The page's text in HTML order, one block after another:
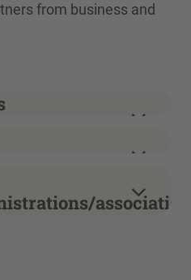
from business and